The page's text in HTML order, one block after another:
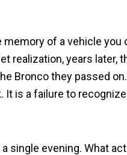
of a vehicle
realization, years
Bronco they passed
is a failure to
single evening. What